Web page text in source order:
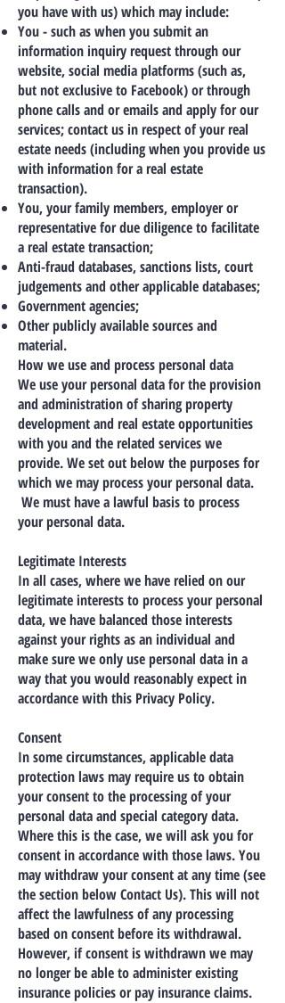
you have with us) which may include:
You - such as when you submit an
information inquiry request through our
website, social media platforms (such as,
but not exclusive to Facebook) or through
phone calls and or emails and apply for our
services; contact us in respect of your real
estate needs (including when you provide us
with information for a real estate
transaction).
You, your family members, employer or
representative for due diligence to facilitate
a real estate transaction;
Anti-fraud databases, sanctions lists, court
judgements and other applicable databases;
Government agencies;
Other publicly available sources and
material.
How we use and process personal data
We use your personal data for the provision
and administration of sharing property
development and real estate opportunities
with you and the related services we
provide. We set out below the purposes for
which we may process your personal data.
We must have a lawful basis to process
your personal data.
Legitimate Interests
In all cases, where we have relied on our
legitimate interests to process your personal
data, we have balanced those interests
against your rights as an individual and
make sure we only use personal data in a
way that you would reasonably expect in
accordance with this Privacy Policy.
Consent
In some circumstances, applicable data
protection laws may require us to obtain
your consent to the processing of your
personal data and special category data.
Where this is the case, we will ask you for
consent in accordance with those laws. You
may withdraw your consent at any time (see
the section below Contact Us). This will not
affect the lawfulness of any processing
based on consent before its withdrawal.
However, if consent is withdrawn we may
no longer be able to administer existing
insurance policies or pay insurance claims.